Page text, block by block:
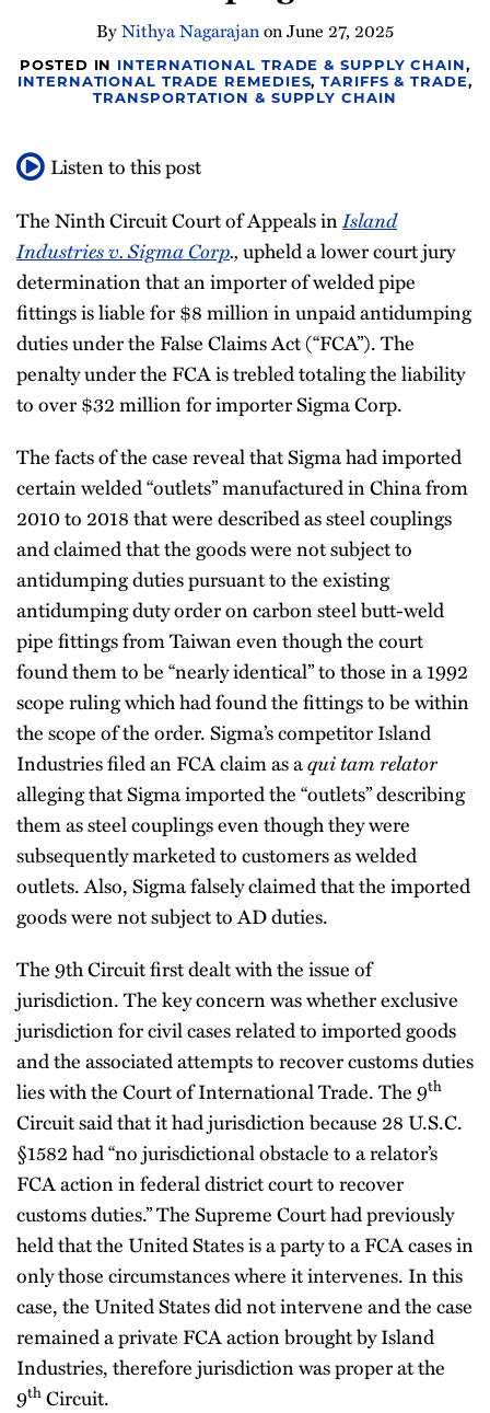
ByNithya NagarajanonJune 27, 2025
POSTED IN INTERNATIONAL TRADE & SUPPLY CHAIN,
INTERNATIONAL TRADE REMEDIES,TARIFFS & TRADE,
TRANSPORTATION & SUPPLY CHAIN
Listen to this post
The Ninth Circuit Court of Appeals inIsland
Industries v. Sigma Corp.,upheld a lower court jury
determination that an importer of welded pipe
fittings is liable for $8 million in unpaid antidumping
duties under the False Claims Act (“FCA”). The
penalty under the FCA is trebled totaling the liability
to over $32 million for importer Sigma Corp.
The facts of the case reveal that Sigma had imported
certain welded “outlets” manufactured in China from
2010 to 2018 that were described as steel couplings
and claimed that the goods were not subject to
antidumping duties pursuant to the existing
antidumping duty order on carbon steel butt-weld
pipe fittings from Taiwan even though the court
found them to be “nearly identical” to those in a 1992
scope ruling which had found the fittings to be within
the scope of the order. Sigma’s competitor Island
Industries filed an FCA claim as aqui tam relator
alleging that Sigma imported the “outlets” describing
them as steel couplings even though they were
subsequently marketed to customers as welded
outlets. Also, Sigma falsely claimed that the imported
goods were not subject to AD duties.
The 9th Circuit first dealt with the issue of
jurisdiction. The key concern was whether exclusive
jurisdiction for civil cases related to imported goods
and the associated attempts to recover customs duties
lies with the Court of International Trade. The 9th
Circuit said that it had jurisdiction because 28 U.S.C.
§1582 had “no jurisdictional obstacle to a relator’s
FCA action in federal district court to recover
customs duties.” The Supreme Court had previously
held that the United States is a party to a FCA cases in
only those circumstances where it intervenes. In this
case, the United States did not intervene and the case
remained a private FCA action brought by Island
Industries, therefore jurisdiction was proper at the
9thCircuit.